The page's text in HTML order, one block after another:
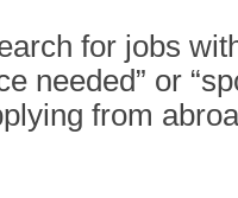
for jobs
needed” or
from